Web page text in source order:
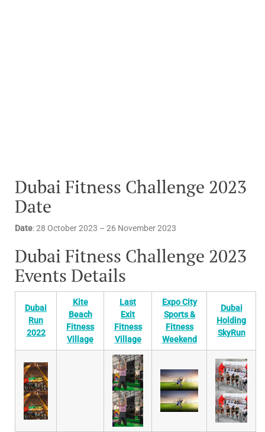
Dubai Fitness Challenge 2023
Date
Date: 28 October 2023 – 26 November 2023
Dubai Fitness Challenge 2023
Events Details
Dubai
Run
2022
Kite
Beach
Fitness
Village
Last
Exit
Fitness
Village
Expo City
Sports &
Fitness
Weekend
Dubai
Holding
SkyRun